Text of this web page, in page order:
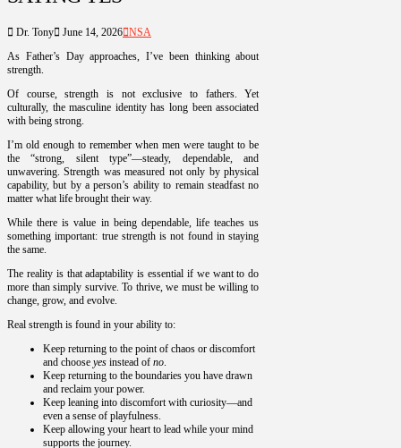
Dr. Tony June 14, 2026 NSA
As Father’s Day approaches, I’ve been thinking about
strength.
Of course, strength is not exclusive to fathers. Yet
culturally, the masculine identity has long been associated
with being strong.
I’m old enough to remember when men were taught to be
the “strong, silent type”—steady, dependable, and
unwavering. Strength was measured not only by physical
capability, but by a person’s ability to remain steadfast no
matter what life brought their way.
While there is value in being dependable, life teaches us
something important: true strength is not found in staying
the same.
The reality is that adaptability is essential if we want to do
more than simply survive. To thrive, we must be willing to
change, grow, and evolve.
Real strength is found in your ability to:
Keep returning to the point of chaos or discomfort
and choose yes instead of no.
Keep returning to the boundaries you have drawn
and reclaim your power.
Keep leaning into discomfort with curiosity—and
even a sense of playfulness.
Keep allowing your heart to lead while your mind
supports the journey.